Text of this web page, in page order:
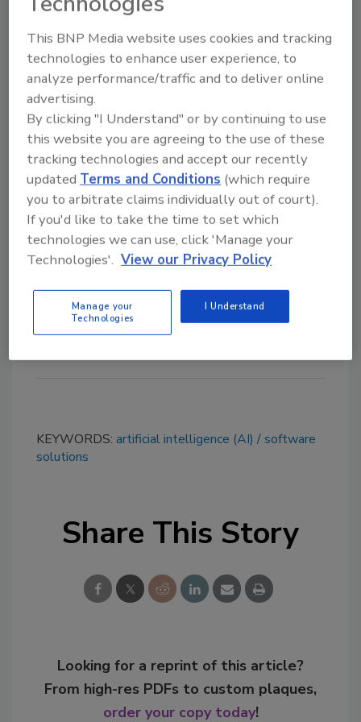
fundamentally different from what currently
exists on the market,” Greig said. “Instead of
jumping between 10 different systems, users
just need to know how to use a keyboard. Ask
Fluent becomes the engine sitting in the
middle of everything, with a powerful but
simple interface that makes sense to
everyone.” Ask Fluent consolidates access to
routing, scheduling, tracking, emissions
monitoring, disruptions and market pricing
through a single interface. There are plans to
integrate third-party logistics platforms, the
company adds.
Fluent Cargo; www.fluentcargo.com
KEYWORDS: artificial intelligence (AI)
software
solutions
Share This Story
Looking for a reprint of this article?
From high-res PDFs to custom plaques,
order your copy today!
This BNP Media website uses cookies and tracking
technologies to enhance user experience, to
analyze performance/traffic and to deliver online
advertising.
By clicking "I Understand" or by continuing to use
this website you are agreeing to the use of these
tracking technologies and accept our recently
updatedTerms and Conditions (which require
you to arbitrate claims individually out of court).
If you'd like to take the time to set which
technologies we can use, click 'Manage your
Technologies'. View our Privacy Policy
Manage your
Technologies
I Understand